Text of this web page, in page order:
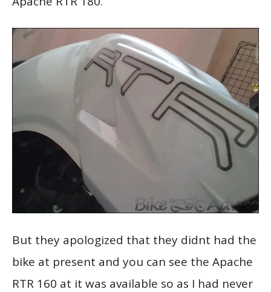
But they apologized that they didnt had the
bike at present and you can see the Apache
RTR 160 at it was available so as I had never